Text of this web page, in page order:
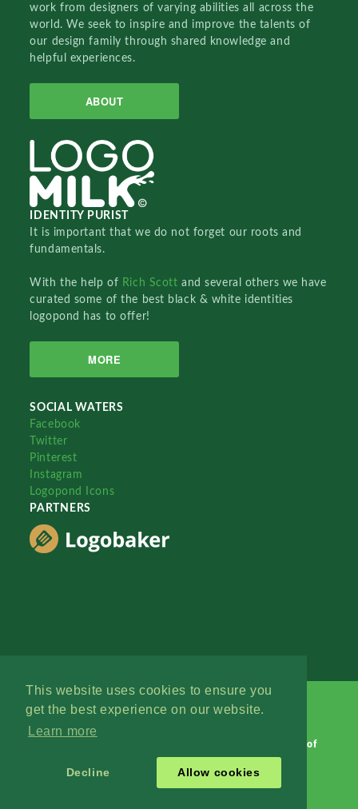
This website uses cookies to ensure you
get the best experience on our website.
Learn more
Decline Allow cookies
work from designers of varying abilities all across the
world. We seek to inspire and improve the talents of
our design family through shared knowledge and
helpful experiences.
ABOUT
IDENTITY PURIST
It is important that we do not forget our roots and
fundamentals.
With the help of Rich Scottand several others we have
curated some of the best black & white identities
logopond has to offer!
MORE
SOCIAL WATERS
Facebook
Twitter
Pinterest
Instagram
Logopond Icons
PARTNERS
Terms of